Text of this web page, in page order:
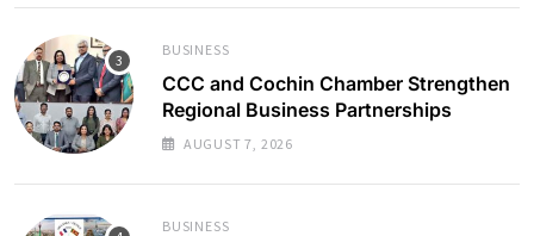
BUSINESS
CCC and Cochin Chamber Strengthen
Regional Business Partnerships
AUGUST 7, 2026
BUSINESS